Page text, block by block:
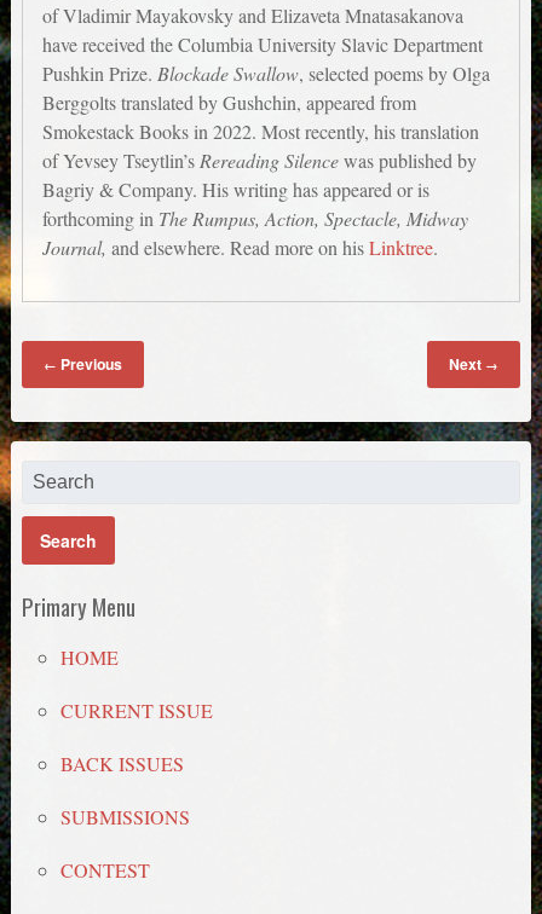
of Vladimir Mayakovsky and Elizaveta Mnatasakanova
have received the Columbia University Slavic Department
Pushkin Prize. Blockade Swallow, selected poems by Olga
Berggolts translated by Gushchin, appeared from
Smokestack Books in 2022. Most recently, his translation
of Yevsey Tseytlin’s Rereading Silencewas published by
Bagriy & Company. His writing has appeared or is
forthcoming in The Rumpus, Action, Spectacle, Midway
Journal, and elsewhere. Read more on hisLinktree.
← Previous Next →
Primary Menu
HOME
CURRENT ISSUE
BACK ISSUES
SUBMISSIONS
CONTEST